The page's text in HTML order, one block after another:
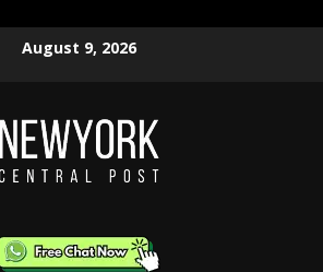
August 9, 2026